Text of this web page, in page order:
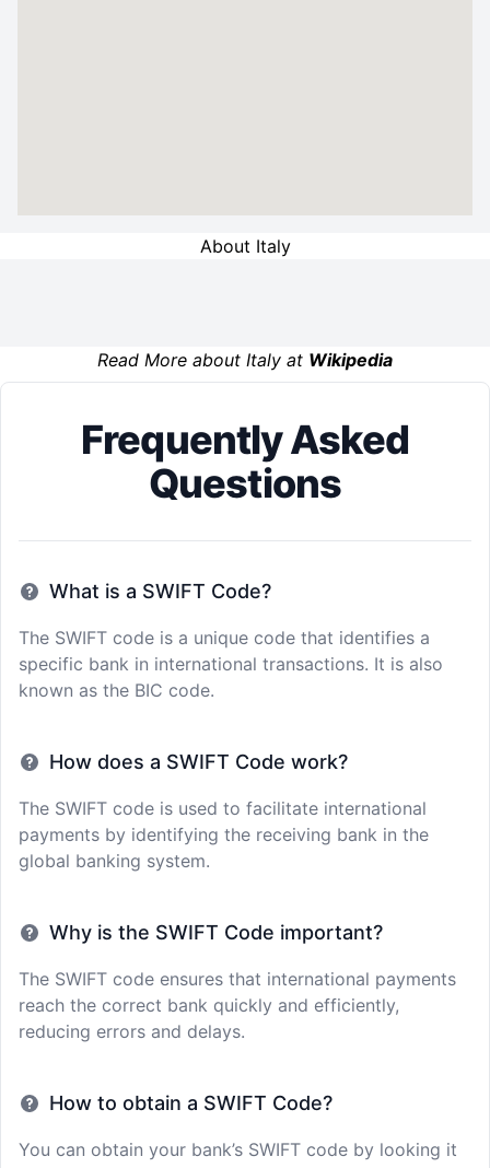
About Italy
Read More about Italy at Wikipedia
Frequently Asked
Questions
What is a SWIFT Code?
The SWIFT code is a unique code that identifies a
specific bank in international transactions. It is also
known as the BIC code.
How does a SWIFT Code work?
The SWIFT code is used to facilitate international
payments by identifying the receiving bank in the
global banking system.
Why is the SWIFT Code important?
The SWIFT code ensures that international payments
reach the correct bank quickly and efficiently,
reducing errors and delays.
How to obtain a SWIFT Code?
You can obtain your bank’s SWIFT code by looking it